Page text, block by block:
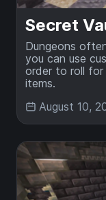
Secret
Dungeons
you can use
order to roll for
items.
August 10,